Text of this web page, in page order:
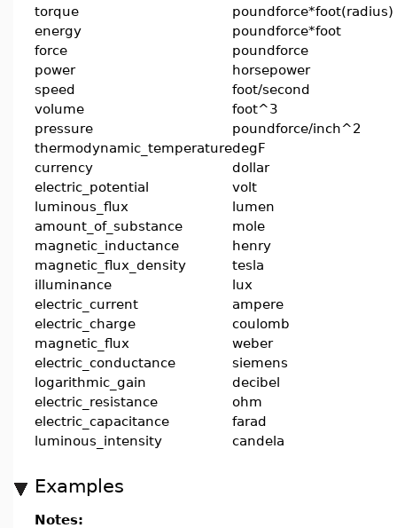
torque
poundforce*foot(radius)
energy
poundforce*foot
force
poundforce
power
horsepower
speed
foot/second
volume
foot^3
pressure
poundforce/inch^2
thermodynamic_temperaturedegF
currency
dollar
electric_potential
volt
luminous_flux
lumen
amount_of_substance
mole
magnetic_inductance
henry
magnetic_flux_density
tesla
illuminance
lux
electric_current
ampere
electric_charge
coulomb
magnetic_flux
weber
electric_conductance
siemens
logarithmic_gain
decibel
electric_resistance
ohm
electric_capacitance
farad
luminous_intensity
candela
Examples
Notes: